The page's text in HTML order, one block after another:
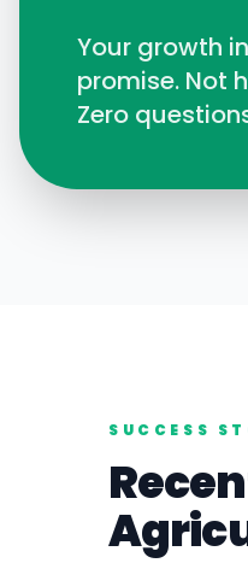
Your growth in
promise. Not
Zero
SUCCESS